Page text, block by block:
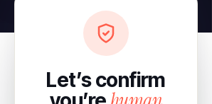
Let’s confirm